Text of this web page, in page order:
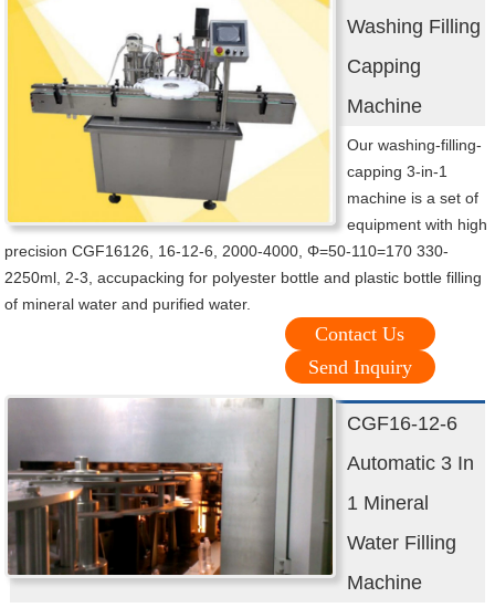
Washing Filling
Capping
Machine
Our washing-filling-
capping 3-in-1
machine is a set of
equipment with high
precision CGF16126, 16-12-6, 2000-4000, Φ=50-110=170 330-
2250ml, 2-3, accupacking for polyester bottle and plastic bottle filling
of mineral water and purified water.
Contact Us
Send Inquiry
CGF16-12-6
Automatic 3 In
1 Mineral
Water Filling
Machine